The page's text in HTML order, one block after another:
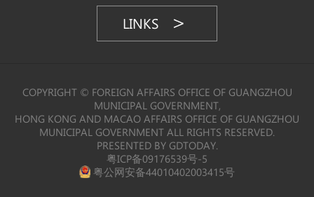
LINKS
COPYRIGHT © FOREIGN AFFAIRS OFFICE OF GUANGZHOU
MUNICIPAL GOVERNMENT,
HONG KONG AND MACAO AFFAIRS OFFICE OF GUANGZHOU
MUNICIPAL GOVERNMENT ALL RIGHTS RESERVED.
PRESENTED BY GDTODAY.
粤ICP备09176539号-5
粤公网安备44010402003415号